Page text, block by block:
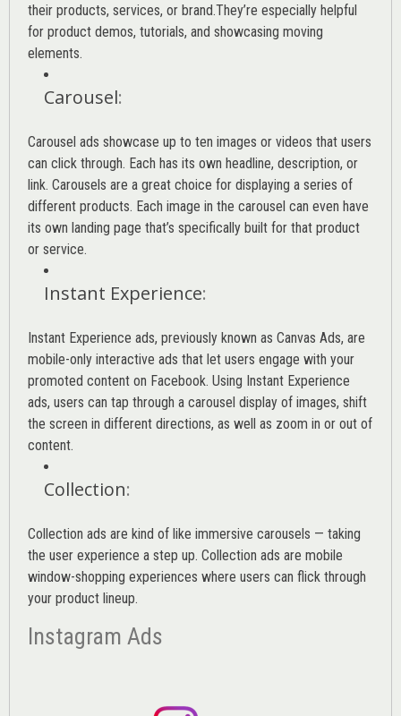
their products, services, or brand.They’re especially helpful
for product demos, tutorials, and showcasing moving
elements.
Carousel:
Carousel ads showcase up to ten images or videos that users
can click through. Each has its own headline, description, or
link. Carousels are a great choice for displaying a series of
different products. Each image in the carousel can even have
its own landing page that’s specifically built for that product
or service.
Instant Experience:
Instant Experience ads, previously known as Canvas Ads, are
mobile-only interactive ads that let users engage with your
promoted content on Facebook. Using Instant Experience
ads, users can tap through a carousel display of images, shift
the screen in different directions, as well as zoom in or out of
content.
Collection:
Collection ads are kind of like immersive carousels — taking
the user experience a step up. Collection ads are mobile
window-shopping experiences where users can flick through
your product lineup.
Instagram Ads